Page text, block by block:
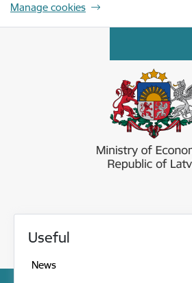
Manage cookies
Useful
News